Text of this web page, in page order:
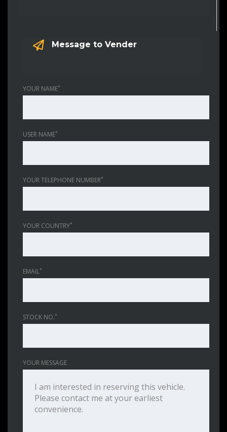
Message to Vender
YOUR NAME*
USER NAME*
YOUR TELEPHONE NUMBER*
YOUR COUNTRY*
EMAIL*
STOCK NO.*
YOUR MESSAGE